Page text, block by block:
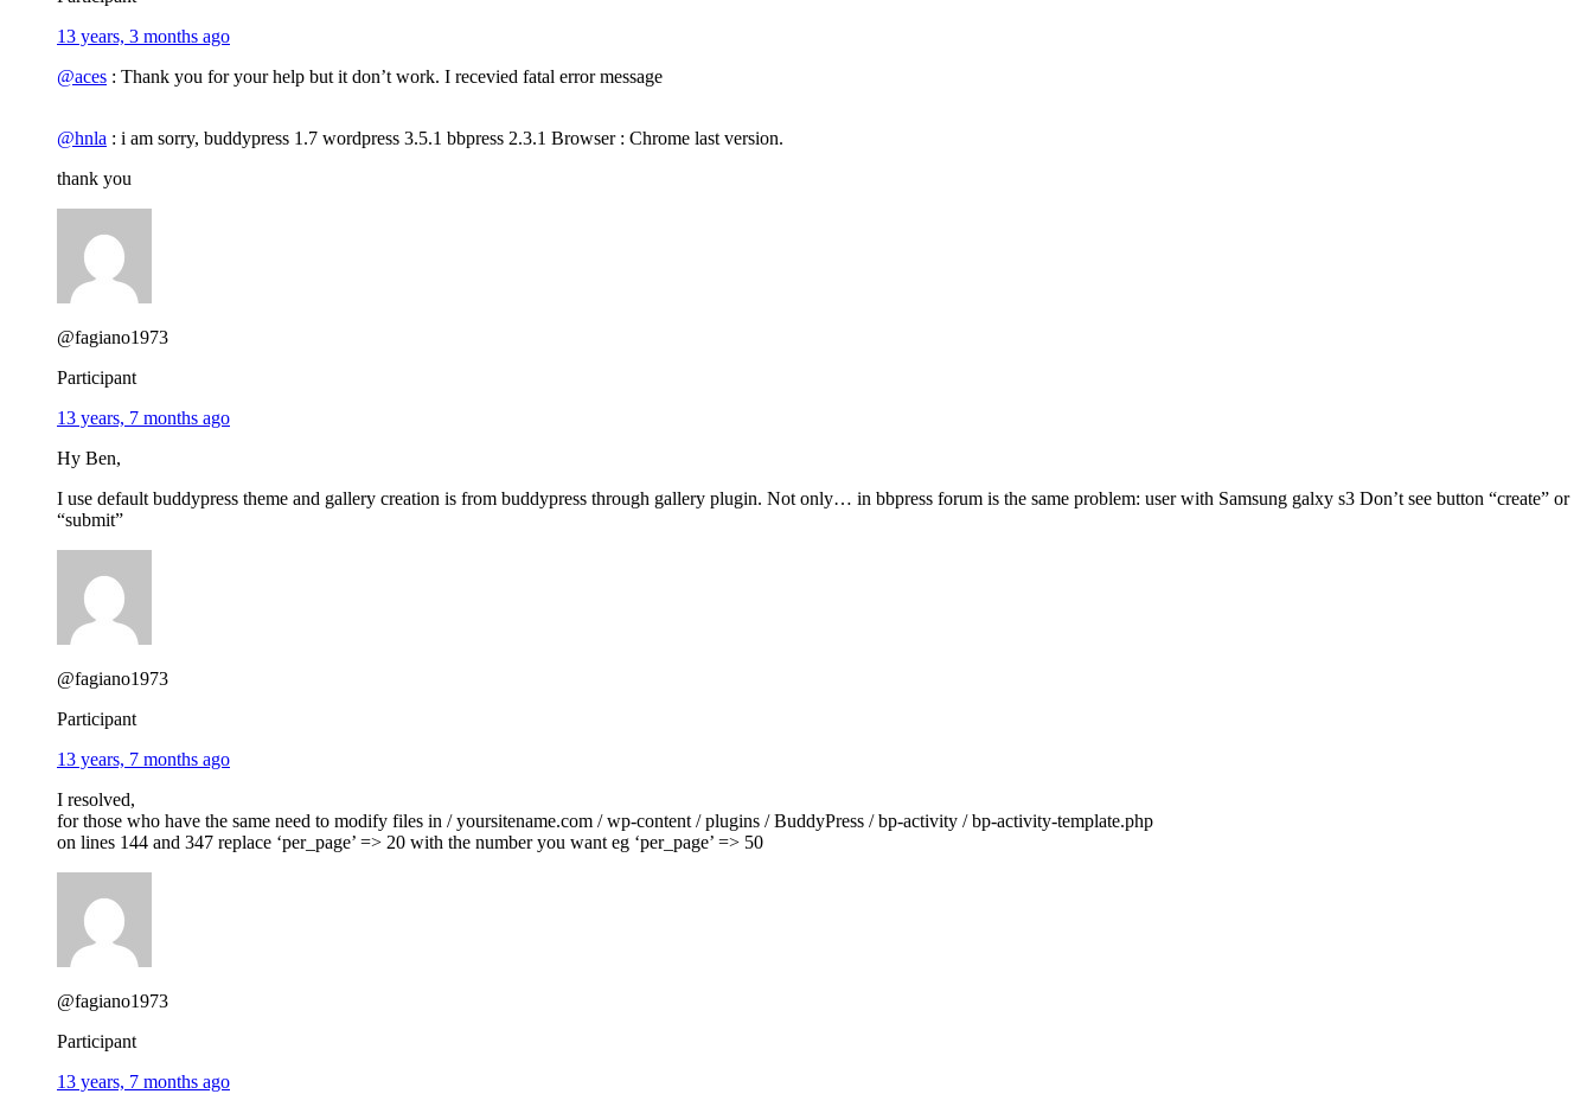
13 years, 3 months ago
@aces : Thank you for your help but it don’t work. I recevied fatal error message
@hnla : i am sorry, buddypress 1.7 wordpress 3.5.1 bbpress 2.3.1 Browser : Chrome last version.
thank you
@fagiano1973
Participant
13 years, 7 months ago
Hy Ben,
I use default buddypress theme and gallery creation is from buddypress through gallery plugin. Not only… in bbpress forum is the same problem: user with Samsung galxy s3 Don’t see button “create” or
“submit”
@fagiano1973
Participant
13 years, 7 months ago
I resolved,
for those who have the same need to modify files in / yoursitename.com / wp-content / plugins / BuddyPress / bp-activity / bp-activity-template.php
on lines 144 and 347 replace ‘per_page’ => 20 with the number you want eg ‘per_page’ => 50
@fagiano1973
Participant
13 years, 7 months ago